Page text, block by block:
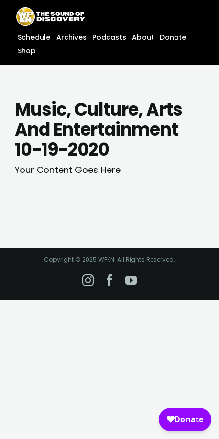
content
content
Schedule Archives Podcasts About
Donate
Shop
Music, Culture, Arts
And Entertainment
10-19-2020
Your Content Goes Here
Copyright © 2025 WPKN. All Rights Reserved.
Instagram
Facebook
YouTube